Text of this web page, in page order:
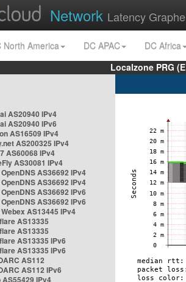
Network Latency
North America DC APAC
DC Africa
Localzone PRG
AS20940 IPv4
AS20940 IPv6
AS16509 IPv4
AS200325 IPv4
AS60068 IPv4
AS30081 IPv4
AS36692 IPv4
AS36692 IPv4
AS36692 IPv6
AS36692 IPv6
AS13445 IPv4
AS13335
AS13335
AS13335 IPv6
AS13335 IPv6
AS112
AS112 IPv6
AS55429 IPv4